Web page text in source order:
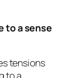
to a sense
tensions